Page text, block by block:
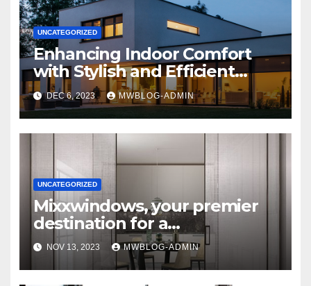
UNCATEGORIZED
Enhancing Indoor Comfort
with Stylish and Efficient
Outdoor Blinds
DEC 6, 2023 MWBLOG-ADMIN
UNCATEGORIZED
Mixxwindows, your premier
destination for a
comprehensive range of
interior glass doors and
windows systems
NOV 13, 2023 MWBLOG-ADMIN